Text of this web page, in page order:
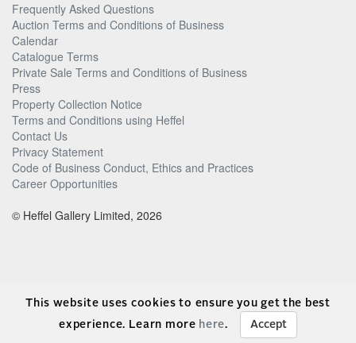
Frequently Asked Questions
Auction Terms and Conditions of Business
Calendar
Catalogue Terms
Private Sale Terms and Conditions of Business
Press
Property Collection Notice
Terms and Conditions using Heffel
Contact Us
Privacy Statement
Code of Business Conduct, Ethics and Practices
Career Opportunities
© Heffel Gallery Limited, 2026
This website uses cookies to ensure you get the best
experience. Learn more here. Accept